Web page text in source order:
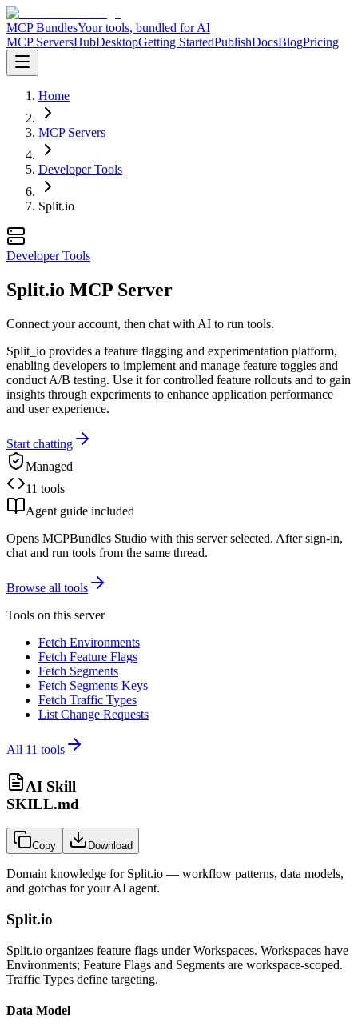
MCP BundlesYour tools, bundled for AI
MCP ServersHubDesktopGetting StartedPublishDocsBlogPricing
Home
MCP Servers
Developer Tools
Split.io
Developer Tools
Split.io MCP Server
Connect your account, then chat with AI to run tools.
Split_io provides a feature flagging and experimentation platform,
enabling developers to implement and manage feature toggles and
conduct A/B testing. Use it for controlled feature rollouts and to gain
insights through experiments to enhance application performance
and user experience.
Start chatting
Managed
11 tools
Agent guide included
Opens MCPBundles Studio with this server selected. After sign-in,
chat and run tools from the same thread.
Browse all tools
Tools on this server
Fetch Environments
Fetch Feature Flags
Fetch Segments
Fetch Segments Keys
Fetch Traffic Types
List Change Requests
All 11 tools
AI Skill
SKILL.md
Copy Download
Domain knowledge for Split.io — workflow patterns, data models,
and gotchas for your AI agent.
Split.io
Split.io organizes feature flags under Workspaces. Workspaces have
Environments; Feature Flags and Segments are workspace-scoped.
Traffic Types define targeting.
Data Model